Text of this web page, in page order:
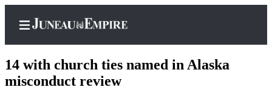
14 with church ties named in Alaska
misconduct review